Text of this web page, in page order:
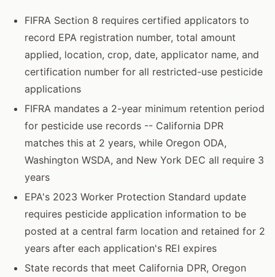
FIFRA Section 8 requires certified applicators to
record EPA registration number, total amount
applied, location, crop, date, applicator name, and
certification number for all restricted-use pesticide
applications
FIFRA mandates a 2-year minimum retention period
for pesticide use records -- California DPR
matches this at 2 years, while Oregon ODA,
Washington WSDA, and New York DEC all require 3
years
EPA's 2023 Worker Protection Standard update
requires pesticide application information to be
posted at a central farm location and retained for 2
years after each application's REI expires
State records that meet California DPR, Oregon